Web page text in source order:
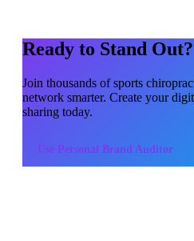
Ready to Stand Out?
Join thousands ofsports
network smarter. Create your
sharing today.
Use Personal Brand Auditor